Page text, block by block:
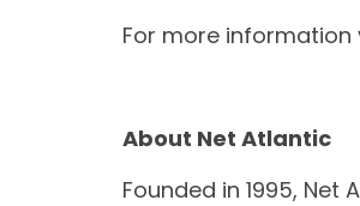
For more information
About Net Atlantic
Founded in 1995,